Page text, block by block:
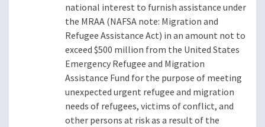
national interest to furnish assistance under
the MRAA (NAFSA note: Migration and
Refugee Assistance Act) in an amount not to
exceed $500 million from the United States
Emergency Refugee and Migration
Assistance Fund for the purpose of meeting
unexpected urgent refugee and migration
needs of refugees, victims of conflict, and
other persons at risk as a result of the